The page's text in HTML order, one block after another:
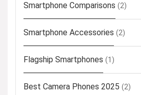
Smartphone Comparisons (2)
Smartphone Accessories (2)
Flagship Smartphones (1)
Best Camera Phones 2025 (2)